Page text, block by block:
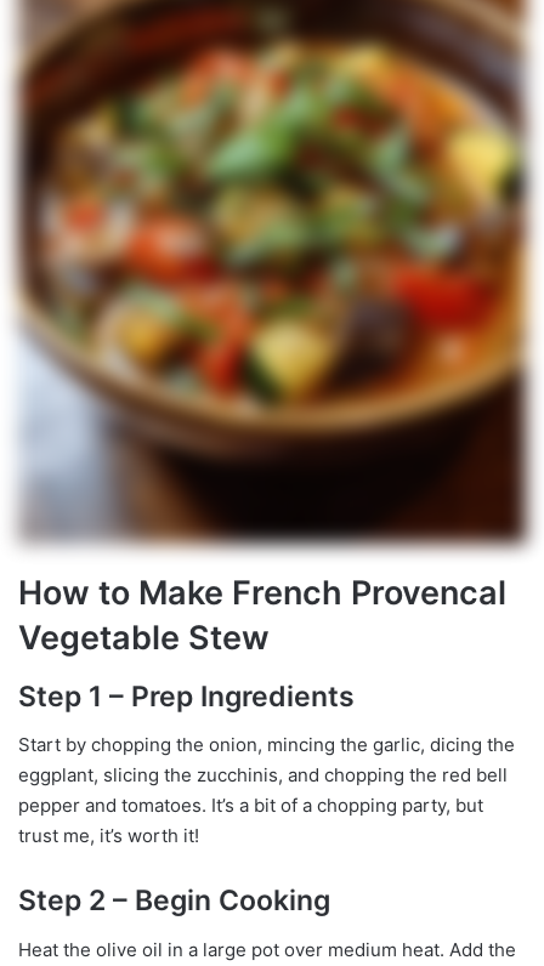
How to Make French Provencal
Vegetable Stew
Step 1 – Prep Ingredients
Start by chopping the onion, mincing the garlic, dicing the
eggplant, slicing the zucchinis, and chopping the red bell
pepper and tomatoes. It’s a bit of a chopping party, but
trust me, it’s worth it!
Step 2 – Begin Cooking
Heat the olive oil in a large pot over medium heat. Add the